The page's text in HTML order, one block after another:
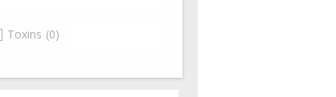
(2)Toxins (0)